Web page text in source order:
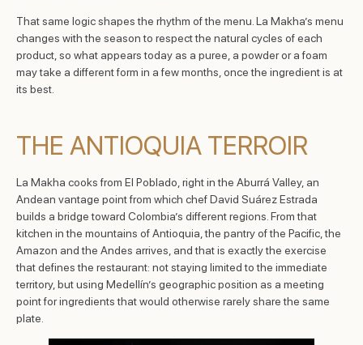
That same logic shapes the rhythm of the menu. La Makha’s menu
changes with the season to respect the natural cycles of each
product, so what appears today as a puree, a powder or a foam
may take a different form in a few months, once the ingredient is at
its best.
THE ANTIOQUIA TERROIR
La Makha cooks from El Poblado, right in the Aburrá Valley, an
Andean vantage point from which chef David Suárez Estrada
builds a bridge toward Colombia’s different regions. From that
kitchen in the mountains of Antioquia, the pantry of the Pacific, the
Amazon and the Andes arrives, and that is exactly the exercise
that defines the restaurant: not staying limited to the immediate
territory, but using Medellín’s geographic position as a meeting
point for ingredients that would otherwise rarely share the same
plate.